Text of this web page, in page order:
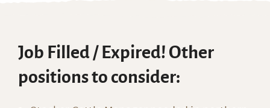
Job Filled / Expired! Other
positions to consider: